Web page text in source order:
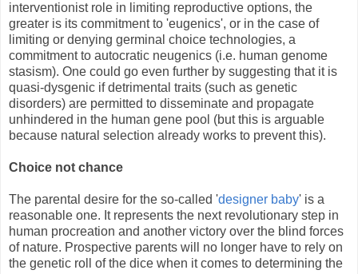
interventionist role in limiting reproductive options, the
greater is its commitment to 'eugenics', or in the case of
limiting or denying germinal choice technologies, a
commitment to autocratic neugenics (i.e. human genome
stasism). One could go even further by suggesting that it is
quasi-dysgenic if detrimental traits (such as genetic
disorders) are permitted to disseminate and propagate
unhindered in the human gene pool (but this is arguable
because natural selection already works to prevent this).
Choice not chance
The parental desire for the so-called 'designer baby' is a
reasonable one. It represents the next revolutionary step in
human procreation and another victory over the blind forces
of nature. Prospective parents will no longer have to rely on
the genetic roll of the dice when it comes to determining the